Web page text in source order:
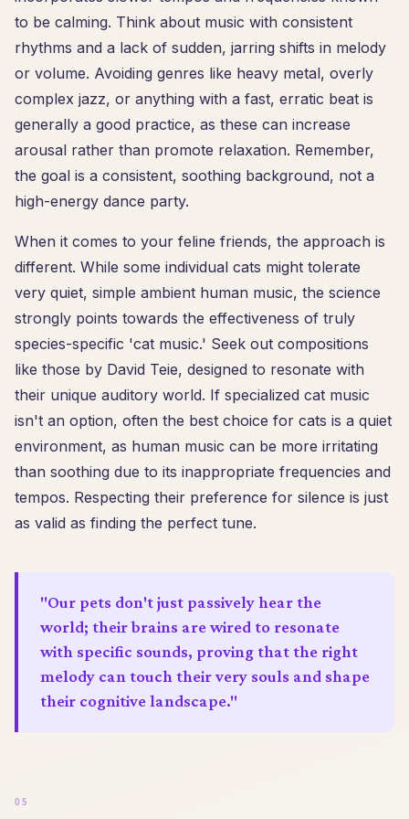
to be calming. Think about music with consistent
rhythms and a lack of sudden, jarring shifts in melody
or volume. Avoiding genres like heavy metal, overly
complex jazz, or anything with a fast, erratic beat is
generally a good practice, as these can increase
arousal rather than promote relaxation. Remember,
the goal is a consistent, soothing background, not a
high-energy dance party.
When it comes to your feline friends, the approach is
different. While some individual cats might tolerate
very quiet, simple ambient human music, the science
strongly points towards the effectiveness of truly
species-specific 'cat music.' Seek out compositions
like those by David Teie, designed to resonate with
their unique auditory world. If specialized cat music
isn't an option, often the best choice for cats is a quiet
environment, as human music can be more irritating
than soothing due to its inappropriate frequencies and
tempos. Respecting their preference for silence is just
as valid as finding the perfect tune.
"Our pets don't just passively hear the
world; their brains are wired to resonate
with specific sounds, proving that the right
melody can touch their very souls and shape
their cognitive landscape."